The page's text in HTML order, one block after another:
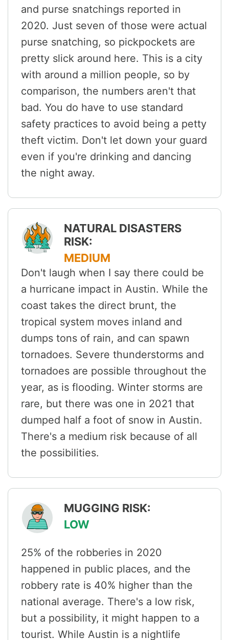
and purse snatchings reported in
2020. Just seven of those were actual
purse snatching, so pickpockets are
pretty slick around here. This is a city
with around a million people, so by
comparison, the numbers aren't that
bad. You do have to use standard
safety practices to avoid being a petty
theft victim. Don't let down your guard
even if you're drinking and dancing
the night away.
NATURAL DISASTERS
RISK:
MEDIUM
Don't laugh when I say there could be
a hurricane impact in Austin. While the
coast takes the direct brunt, the
tropical system moves inland and
dumps tons of rain, and can spawn
tornadoes. Severe thunderstorms and
tornadoes are possible throughout the
year, as is flooding. Winter storms are
rare, but there was one in 2021 that
dumped half a foot of snow in Austin.
There's a medium risk because of all
the possibilities.
MUGGING RISK:
LOW
25% of the robberies in 2020
happened in public places, and the
robbery rate is 40% higher than the
national average. There's a low risk,
but a possibility, it might happen to a
tourist. While Austin is a nightlife